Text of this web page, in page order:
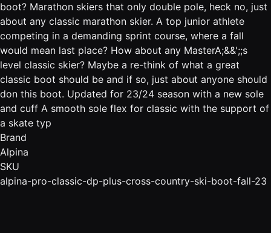
boot? Marathon skiers that only double pole, heck no, just
about any classic marathon skier. A top junior athlete
competing in a demanding sprint course, where a fall
would mean last place? How about any MasterA;&&';;s
level classic skier? Maybe a re-think of what a great
classic boot should be and if so, just about anyone should
don this boot. Updated for 23/24 season with a new sole
and cuff A smooth sole flex for classic with the support of
a skate typ
Brand
Alpina
SKU
alpina-pro-classic-dp-plus-cross-country-ski-boot-fall-23